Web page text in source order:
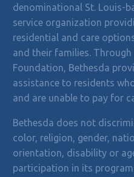
denominational St. Louis-
service organization
residential and care
and their families.
Foundation, Bethesda
assistance to residents
and are unable to pay for
Bethesda does not
color, religion, gender,
orientation, disability or
participation in its